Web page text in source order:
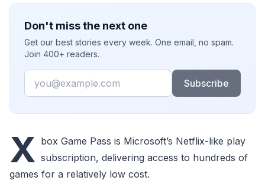
Don't miss the next one
Get our best stories every week. One email, no spam.
Join 400+ readers.
Email
Subscribe
X box Game Pass is Microsoft’s Netflix-like play
subscription, delivering access to hundreds of
games for a relatively low cost.